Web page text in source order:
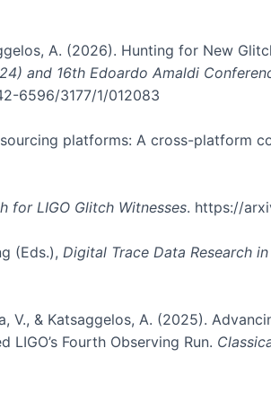
A. (2026). Hunting for New
and 16th Edoardo Amaldi
6596/3177/1/012083
platforms: A cross-platform
for LIGO Glitch Witnesses. https://
(Eds.), Digital Trace Data Research
V., & Katsaggelos, A. (2025).
Fourth Observing Run.